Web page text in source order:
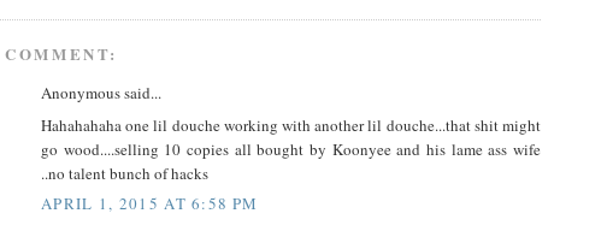
Anonymous said...
Hahahahaha one lil douche working with another lil douche...that shit might
go wood....selling 10 copies all bought by Koonyee and his lame ass wife
..no talent bunch of hacks
APRIL 1, 2015 AT 6:58 PM